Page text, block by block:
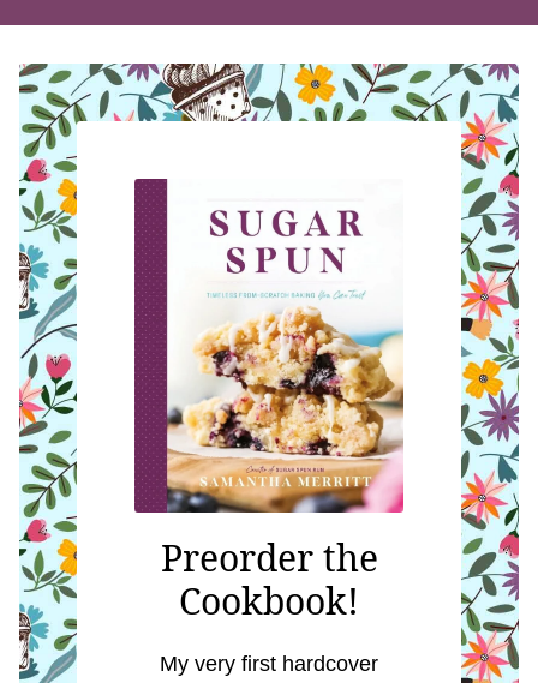
Preorder the
Cookbook!
My very first hardcover